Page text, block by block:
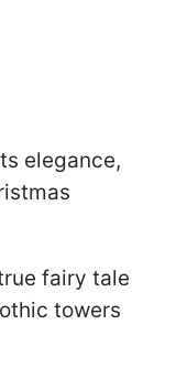
elegance,
fairy tale
towers